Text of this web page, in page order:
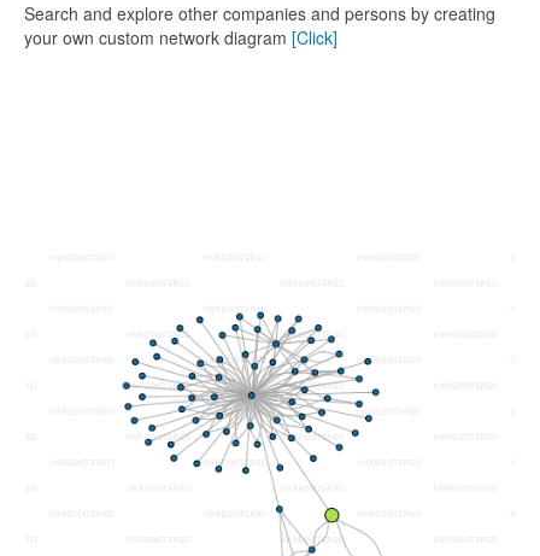
Search and explore other companies and persons by creating
your own custom network diagram [Click]